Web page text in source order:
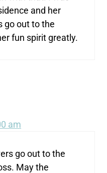
and her
go out to the
fun spirit greatly.
am
go out to the
May the